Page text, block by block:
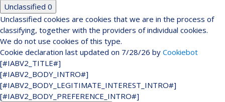
Unclassified 0
Unclassified cookies are cookies that we are in the process of
classifying, together with the providers of individual cookies.
We do not use cookies of this type.
Cookie declaration last updated on 7/28/26 by Cookiebot
[#IABV2_TITLE#]
[#IABV2_BODY_INTRO#]
[#IABV2_BODY_LEGITIMATE_INTEREST_INTRO#]
[#IABV2_BODY_PREFERENCE_INTRO#]